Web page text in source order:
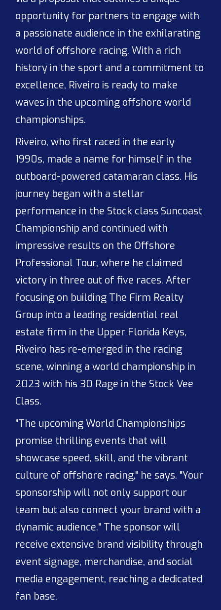
opportunity for partners to engage with
a passionate audience in the exhilarating
world of offshore racing. With a rich
history in the sport and a commitment to
excellence, Riveiro is ready to make
waves in the upcoming offshore world
championships.
Riveiro, who first raced in the early
1990s, made a name for himself in the
outboard-powered catamaran class. His
journey began with a stellar
performance in the Stock class Suncoast
Championship and continued with
impressive results on the Offshore
Professional Tour, where he claimed
victory in three out of five races. After
focusing on building The Firm Realty
Group into a leading residential real
estate firm in the Upper Florida Keys,
Riveiro has re-emerged in the racing
scene, winning a world championship in
2023 with his 30 Rage in the Stock Vee
Class.
"The upcoming World Championships
promise thrilling events that will
showcase speed, skill, and the vibrant
culture of offshore racing," he says. "Your
sponsorship will not only support our
team but also connect your brand with a
dynamic audience." The sponsor will
receive extensive brand visibility through
event signage, merchandise, and social
media engagement, reaching a dedicated
fan base.